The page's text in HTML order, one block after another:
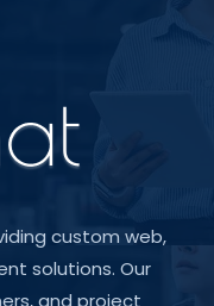
custom web,
solutions. Our